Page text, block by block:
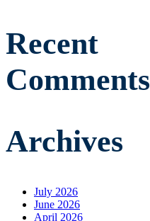
Recent
Comments
Archives
July 2026
June 2026
April 2026